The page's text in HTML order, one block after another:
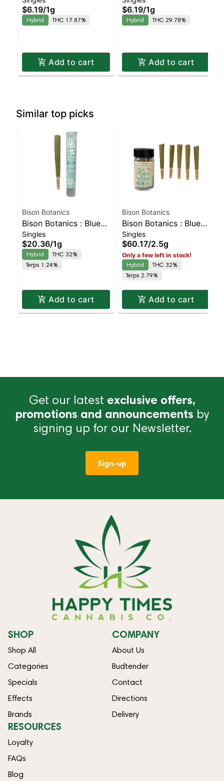
Preroll | Balanced
Hybrid | 17.9% THC
$6.19/1g
Hybrid THC 17.87%
Add to cart
Balanced Hybrid |
29.8% THC
$6.19/1g
Hybrid THC 29.78%
Add to cart
Similar top picks
Bison Botanics
Bison Botanics : Blue
Oreos Kiefer Hash
Infused Preroll |
Balanced Hybrid | 32%
THC
Singles
$20.36/1g
Hybrid
THC 32%
Terps 1.24%
Add to cart
Bison Botanics
Bison Botanics : Blue
Oreos Kiefers Infused
5pk | Balanced Hybrid
| 32% THC
Singles
$60.17/2.5g
Only a few left in stock!
Hybrid
THC 32%
Terps 2.79%
Add to cart
Get our latest exclusive offers,
promotions and announcements by
signing up for our Newsletter.
Sign-up
SHOP
Shop All
Categories
Specials
Effects
Brands
COMPANY
About Us
Budtender
Contact
Directions
Delivery
RESOURCES
Loyalty
FAQs
Blog